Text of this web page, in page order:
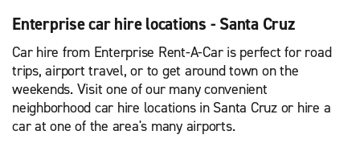
Enterprise car hire locations - Santa Cruz
Car hire from Enterprise Rent-A-Car is perfect for road
trips, airport travel, or to get around town on the
weekends. Visit one of our many convenient
neighborhood car hire locations in Santa Cruz or hire a
car at one of the area's many airports.